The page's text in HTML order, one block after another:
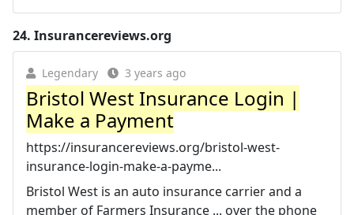
24. Insurancereviews.org
Legendary 3 years ago
Bristol West Insurance Login |
Make a Payment
https://insurancereviews.org/bristol-west-
insurance-login-make-a-payme...
Bristol West is an auto insurance carrier and a
member of Farmers Insurance ... over the phone